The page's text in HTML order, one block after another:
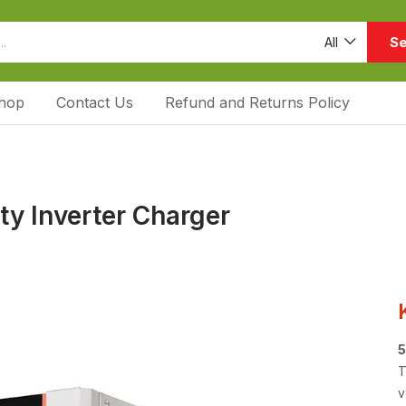
All
Contact Us Refund and Returns Policy
Inverter Charger